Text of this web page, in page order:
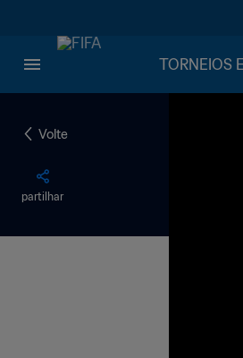
TORNEIOS
Volte
partilhar